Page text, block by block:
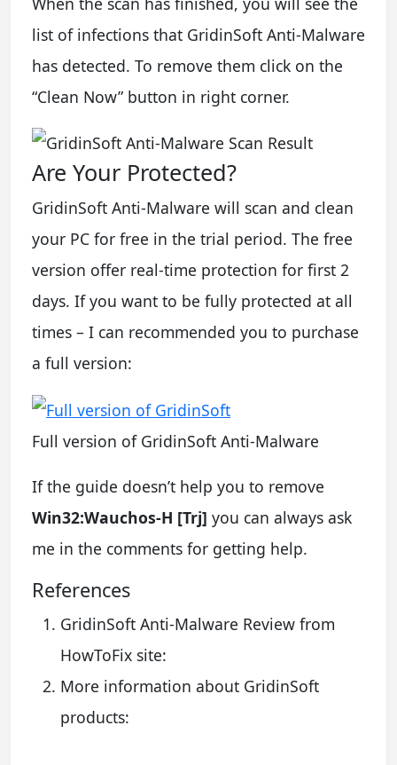
list of infections that GridinSoft Anti-Malware
has detected. To remove them click on the
“Clean Now” button in right corner.
Are Your Protected?
GridinSoft Anti-Malware will scan and clean
your PC for free in the trial period. The free
version offer real-time protection for first 2
days. If you want to be fully protected at all
times – I can recommended you to purchase
a full version:
Full version of GridinSoft Anti-Malware
If the guide doesn’t help you to remove
Win32:Wauchos-H [Trj] you can always ask
me in the comments for getting help.
References
GridinSoft Anti-Malware Review from
HowToFix site:
More information about GridinSoft
products: